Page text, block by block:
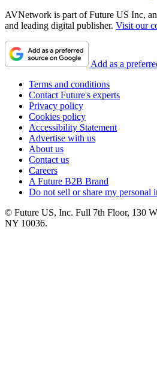
AVNetwork is part of Future US Inc,
and leading digital publisher. Visit our
Add as a
Terms and conditions
Contact Future's experts
Privacy policy
Cookies policy
Accessibility Statement
Advertise with us
About us
Contact us
Careers
A Future B2B Brand
Do not sell or share my personal
© Future US, Inc. Full 7th Floor, 130
NY 10036.